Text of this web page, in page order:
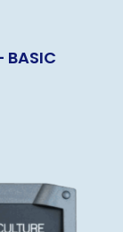
BASIC